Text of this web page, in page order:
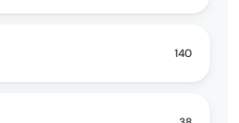
140